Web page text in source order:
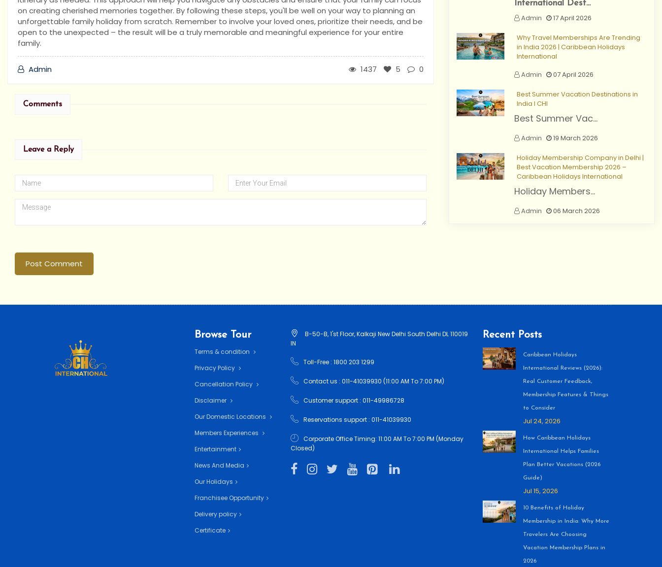
on creating cherished memories together. By following these steps, you'll be well on your way to planning an
unforgettable family holiday from scratch. Remember to involve your loved ones, prioritize their needs, and be
open to the unexpected – the result will be a truly memorable and meaningful experience for your entire
family.
Admin 1437 5 0
Comments
Leave a Reply
Post Comment
International Dest...
Admin
17 April 2026
Why Travel Memberships Are Trending
in India 2026 | Caribbean Holidays
International
Admin
07 April 2026
Best Summer Vacation Destinations in
India I CHI
Best Summer Vac...
Admin 19 March 2026
Holiday Membership Company in Delhi |
Best Vacation Membership 2026 –
Caribbean Holidays International
Holiday Members...
Admin 06 March 2026
Browse Tour
Terms & condition
Privacy Policy
Cancellation Policy
Disclaimer
Our Domestic Locations
Members Experiences
Entertainment
News And Media
Our Holidays
Franchisee Opportunity
Delivery policy
Certificate
B-50-B, 1'st Floor, Kalkaji New Delhi South Delhi DL 110019
IN
Toll-Free : 1800 203 1299
Contact us : 011-41039930 (11:00 AM To 7:00 PM)
Customer support : 011-49986728
Reservations support : 011-41039930
Corporate Office Timing: 11:00 AM To 7:00 PM (Monday
Closed)
Recent Posts
Caribbean Holidays
International Reviews (2026):
Real Customer Feedback,
Membership Features & Things
to Consider
Jul 24, 2026
How Caribbean Holidays
International Helps Families
Plan Better Vacations (2026
Guide)
Jul 15, 2026
10 Benefits of Holiday
Membership in India: Why More
Travelers Are Choosing
Vacation Membership Plans in
2026